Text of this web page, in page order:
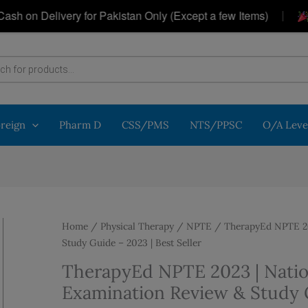
Delivery for Pakistan Only (Except a few Items) | Get
Pharm D CSS/PMS NTS/PPSC O/A
Home / Physical Therapy / NPTE / TherapyEd NPTE
Study Guide – 2023 | Best Seller
TherapyEd NPTE 2023 |
Examination Review & Study